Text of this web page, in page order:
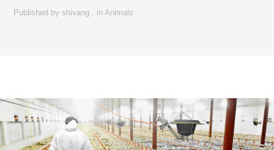
Published byshivang , inAnimals